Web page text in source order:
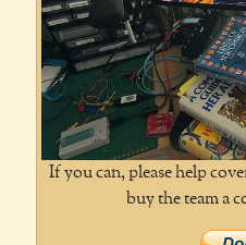
If you can, please help
buy the team a